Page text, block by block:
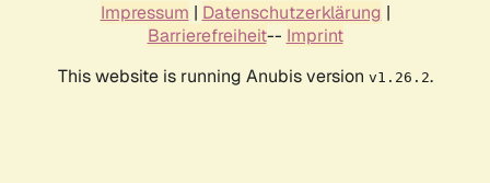
Impressum | Datenschutzerklärung |
Barrierefreiheit-- Imprint
This website is running Anubis version v1.26.2.